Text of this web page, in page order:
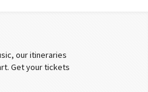
our itineraries
Get your tickets